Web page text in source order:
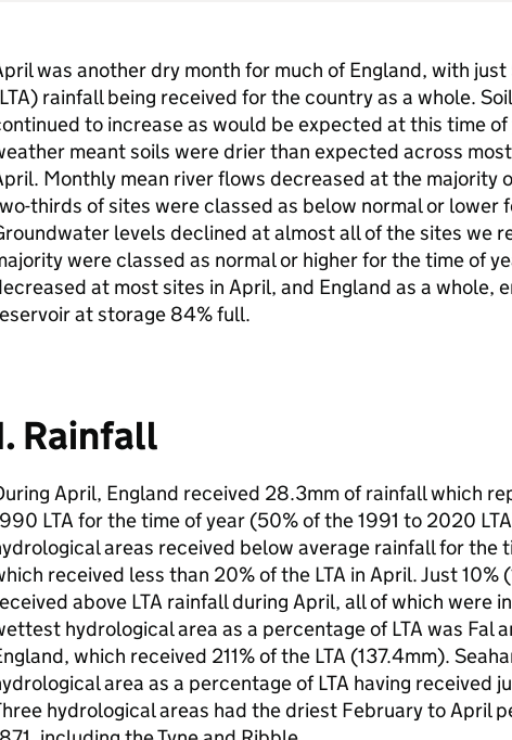
was another dry month for much of England, with just
) rainfall being received for the country as a whole.
to increase as would be expected at this time
meant soils were drier than expected across
Monthly mean river flows decreased at the majority
thirds of sites were classed as below normal or lower
levels declined at almost all of the sites we
were classed as normal or higher for the time of
at most sites in April, and England as a whole,
at storage 84% full.
Rainfall
April, England received 28.3mm of rainfall which
LTA for the time of year (50% of the 1991 to 2020 LTA
areas received below average rainfall for the
received less than 20% of the LTA in April. Just 10%
above LTA rainfall during April, all of which were
hydrological area as a percentage ofLTA was Fal
which received 211% of the LTA (137.4mm).
area as a percentage ofLTA having received
hydrological areas had the driest February to April